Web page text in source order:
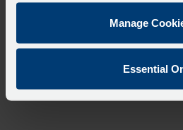
Manage
Essential